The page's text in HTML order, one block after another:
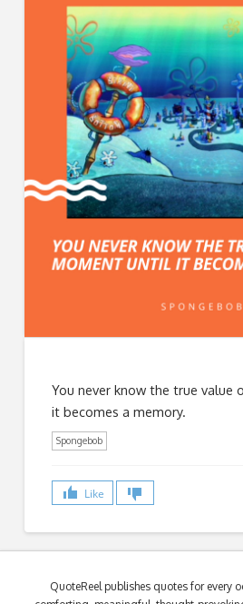
You never know the true value
it becomes a memory.
Spongebob
Like
QuoteReel publishes quotes for every